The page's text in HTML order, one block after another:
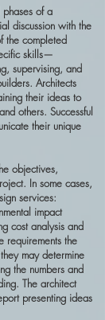
of a
discussion with the
the completed
skills—
supervising, and
Architects
their ideas to
others. Successful
their unique
objectives,
In some cases,
services:
impact
cost analysis and
requirements the
may determine
the numbers and
The architect
presenting ideas